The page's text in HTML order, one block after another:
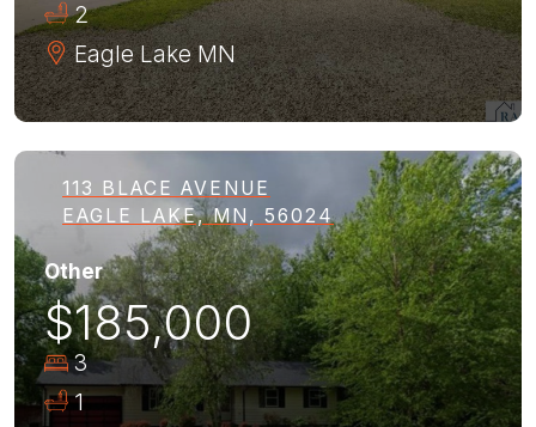
2
Eagle Lake MN
113 BLACE AVENUE
EAGLE LAKE, MN, 56024
Other
$185,000
3
1